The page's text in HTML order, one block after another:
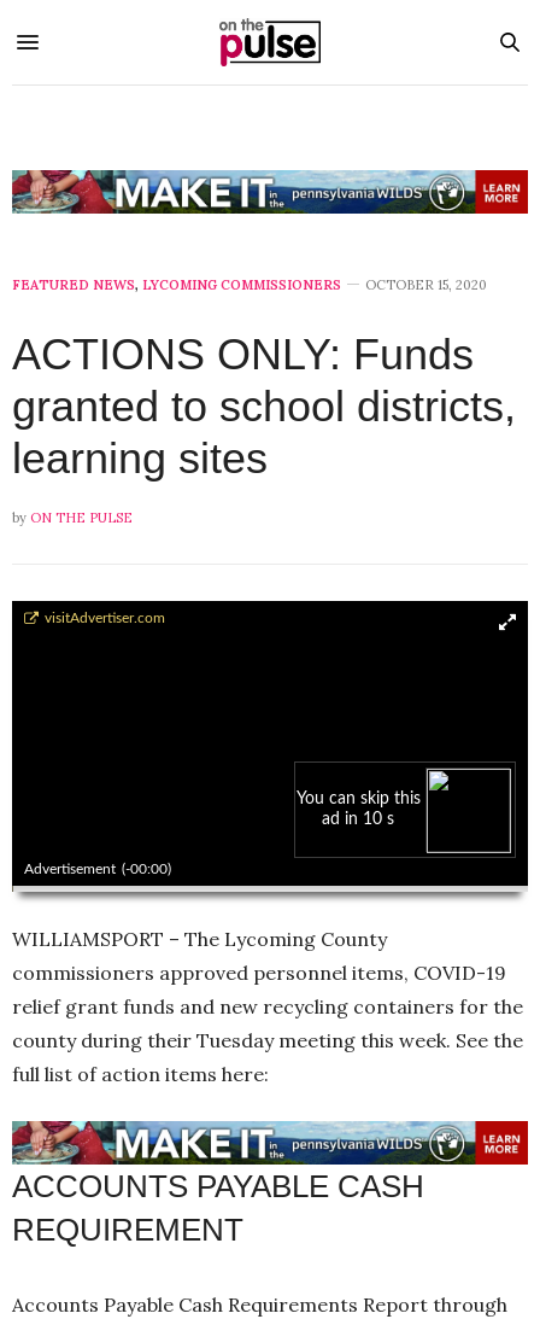
FEATURED NEWS, LYCOMING COMMISSIONERS OCTOBER 15, 2020
ACTIONS ONLY: Funds
granted to school districts,
learning sites
by ON THE PULSE
00:00
Commissioners public meeting Oct. 13
You can skip this
ad in 10 s
Advertisement (-00:00)
visitAdvertiser.com
WILLIAMSPORT – The Lycoming County
commissioners approved personnel items, COVID-19
relief grant funds and new recycling containers for the
county during their Tuesday meeting this week. See the
full list of action items here:
ACCOUNTS PAYABLE CASH
REQUIREMENT
Accounts Payable Cash Requirements Report through